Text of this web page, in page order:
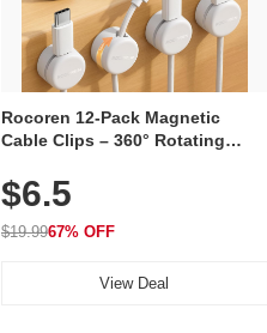
Rocoren 12-Pack Magnetic
Cable Clips – 360° Rotating
Adhesive, Cord Holder for Desk,
Nightstand, Wall, Car & Office,
White
$6.5
$19.9967% OFF
View Deal